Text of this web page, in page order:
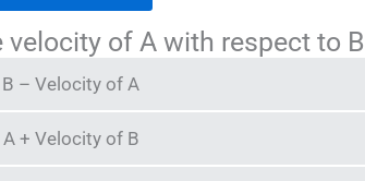
velocity of A with respect to
– Velocity of A
+ Velocity of B